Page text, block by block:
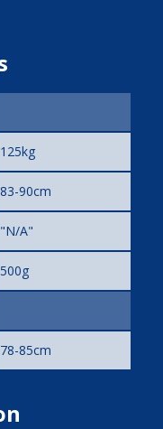
125kg
83-90cm
"N/A"
500g
78-85cm